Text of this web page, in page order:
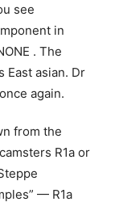
see
in
. The
East asian. Dr
again.
from the
R1a or
— R1a